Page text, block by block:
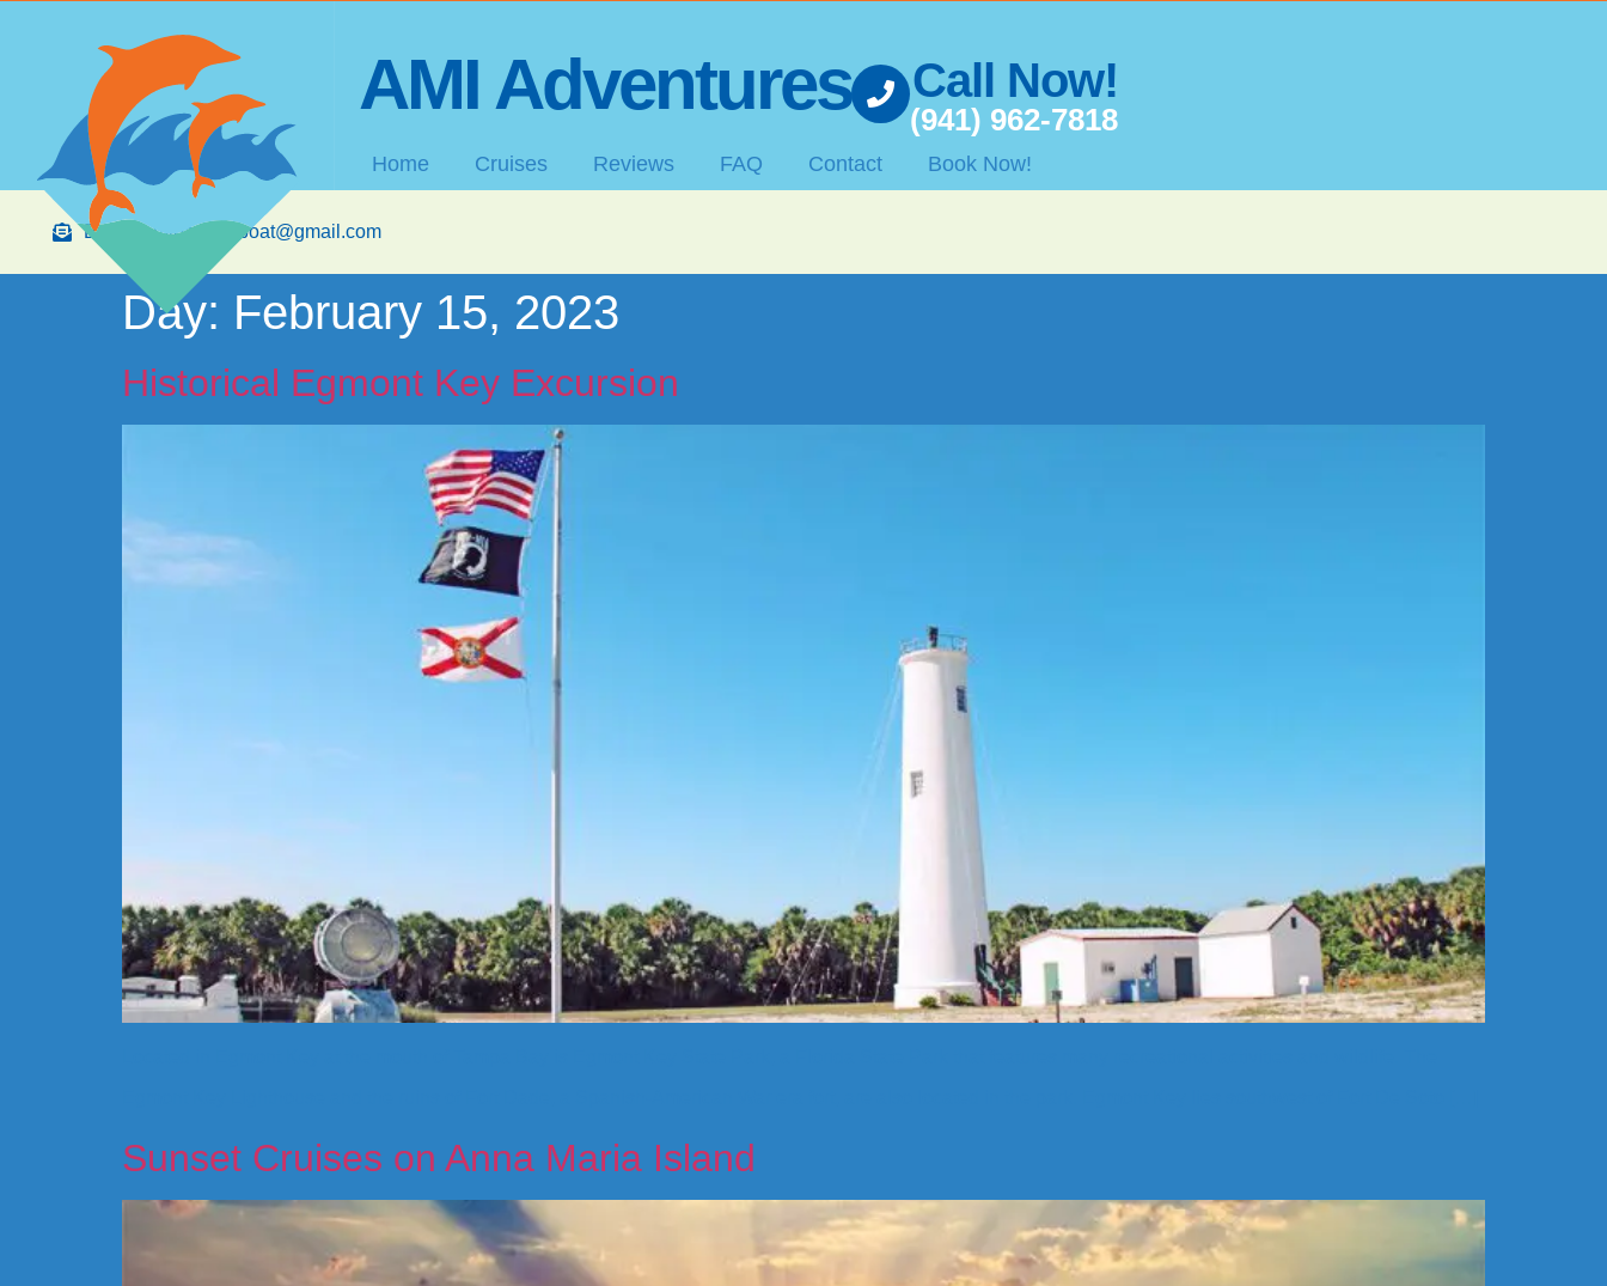
AMI Adventures Call Now!
(941) 962-7818
Home Cruises Reviews FAQ Contact Book Now!
Email: amibananaboat@gmail.com
Day: February 15, 2023
Historical Egmont Key Excursion
Sunset Cruises on Anna Maria Island